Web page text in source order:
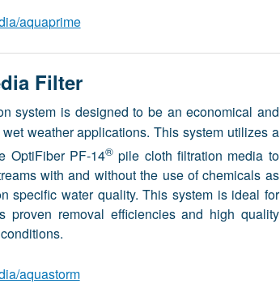
aquaprime
Filter
system is designed to be an economical and
weather applications. This system utilizes a
OptiFiber PF-14®pile cloth filtration media to
with and without the use of chemicals as
specific water quality. This system is ideal for
proven removal efficiencies and high quality
aquastorm